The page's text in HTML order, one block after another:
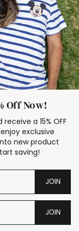
Off Now!
a 15% OFF
exclusive
new product
saving!
JOIN
JOIN